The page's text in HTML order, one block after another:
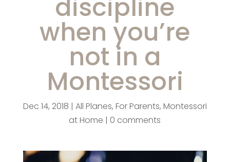
discipline
when you’re
not in a
Montessori
Dec 14, 2018 | All Planes, For Parents, Montessori
at Home | 0 comments